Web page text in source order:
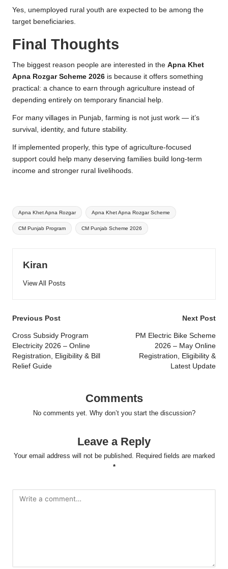
Yes, unemployed rural youth are expected to be among the
target beneficiaries.
Final Thoughts
The biggest reason people are interested in the Apna Khet
Apna Rozgar Scheme 2026 is because it offers something
practical: a chance to earn through agriculture instead of
depending entirely on temporary financial help.
For many villages in Punjab, farming is not just work — it’s
survival, identity, and future stability.
If implemented properly, this type of agriculture-focused
support could help many deserving families build long-term
income and stronger rural livelihoods.
Tags:
Apna Khet Apna Rozgar Apna Khet Apna Rozgar Scheme
CM Punjab Program CM Punjab Scheme 2026
Kiran
View All Posts
Post
navigation
Previous Post
Cross Subsidy Program
Electricity 2026 – Online
Registration, Eligibility & Bill
Relief Guide
Next Post
PM Electric Bike Scheme
2026 – May Online
Registration, Eligibility &
Latest Update
Comments
No comments yet. Why don’t you start the discussion?
Leave a Reply
Your email address will not be published. Required fields are marked
*